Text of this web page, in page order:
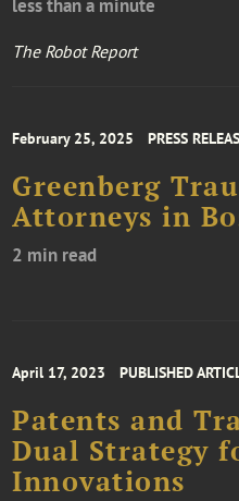
less than a minute
The Robot Report
February 25, 2025 PRESS
Greenberg
Attorneys in
2 min read
April 17, 2023 PUBLISHED
Patents and
Dual Strategy
Innovations